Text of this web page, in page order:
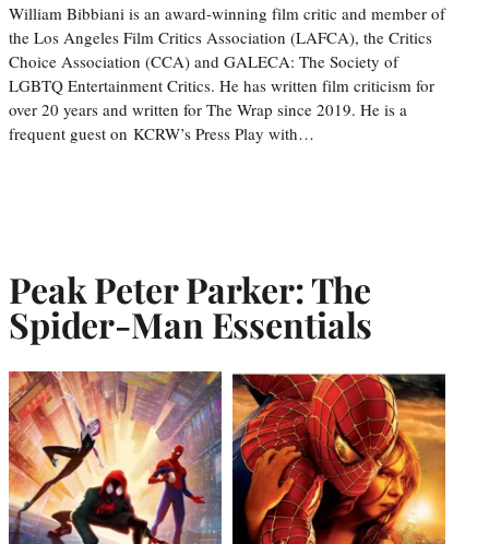
William Bibbiani is an award-winning film critic and member of
the Los Angeles Film Critics Association (LAFCA), the Critics
Choice Association (CCA) and GALECA: The Society of
LGBTQ Entertainment Critics. He has written film criticism for
over 20 years and written for The Wrap since 2019. He is a
frequent guest on KCRW’s Press Play with…
Peak Peter Parker: The
Spider-Man Essentials